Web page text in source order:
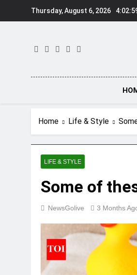
Thursday, August 6, 2026
Home Life & Style
LIFE & STYLE
Some of
NewsGolive 3 Months